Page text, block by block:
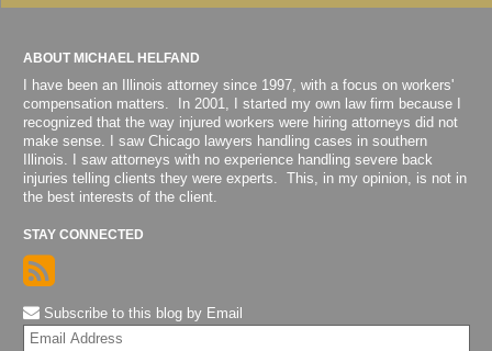
ABOUT MICHAEL HELFAND
I have been an Illinois attorney since 1997, with a focus on workers'
compensation matters. In 2001, I started my own law firm because I
recognized that the way injured workers were hiring attorneys did not
make sense. I saw Chicago lawyers handling cases in southern
Illinois. I saw attorneys with no experience handling severe back
injuries telling clients they were experts. This, in my opinion, is not in
the best interests of the client.
STAY CONNECTED
Subscribe to this blog by Email